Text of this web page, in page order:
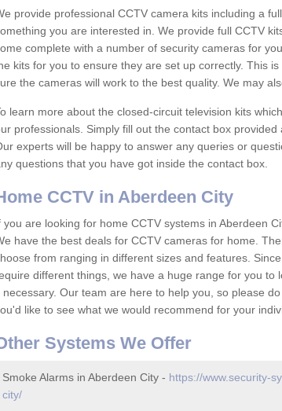
provide professional CCTV camera kits including a
you are interested in. We provide full CCTV
complete with a number of security cameras for
kits for you to ensure they are set up correctly. This
the cameras will work to the best quality. We may
learn more about the closed-circuit television kits
professionals. Simply fill out the contact box provided
experts will be happy to answer any queries or
questions that you have got inside the contact box.
CCTV in Aberdeen City
you are looking for home CCTV systems in Aberdeen
have the best deals for CCTV cameras for home.
from ranging in different sizes and features.
different things, we have a huge range for you to
necessary. Our team are here to help you, so please
like to see what we would recommend for your
Systems We Offer
Smoke Alarms in Aberdeen City - https://www.security-
city/